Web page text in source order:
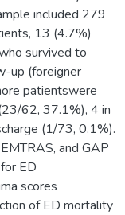
included 279
13 (4.7%)
survived to
up (foreigner
patientswere
62, 37.1%), 4 in
(1/73, 0.1%).
and GAP
ED
scores
of ED mortality